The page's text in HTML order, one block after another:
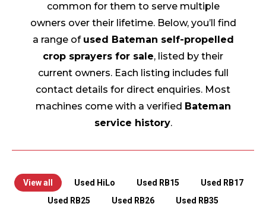
common for them to serve multiple
owners over their lifetime. Below, you’ll find
a range of used Bateman self-propelled
crop sprayers for sale, listed by their
current owners. Each listing includes full
contact details for direct enquiries. Most
machines come with a verified Bateman
service history.
View all Used HiLo Used RB15
Used RB17
Used RB25
Used RB26
Used RB35